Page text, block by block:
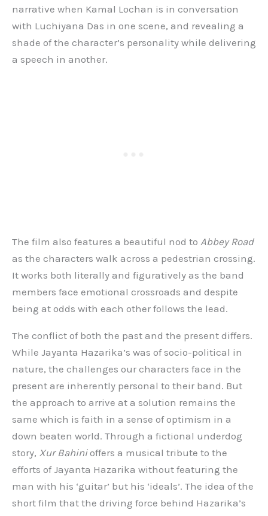
narrative when Kamal Lochan is in conversation
with Luchiyana Das in one scene, and revealing a
shade of the character’s personality while delivering
a speech in another.
The film also features a beautiful nod to Abbey Road
as the characters walk across a pedestrian crossing.
It works both literally and figuratively as the band
members face emotional crossroads and despite
being at odds with each other follows the lead.
The conflict of both the past and the present differs.
While Jayanta Hazarika’s was of socio-political in
nature, the challenges our characters face in the
present are inherently personal to their band. But
the approach to arrive at a solution remains the
same which is faith in a sense of optimism in a
down beaten world. Through a fictional underdog
story, Xur Bahinioffers a musical tribute to the
efforts of Jayanta Hazarika without featuring the
man with his ‘guitar’ but his ‘ideals’. The idea of the
short film that the driving force behind Hazarika’s